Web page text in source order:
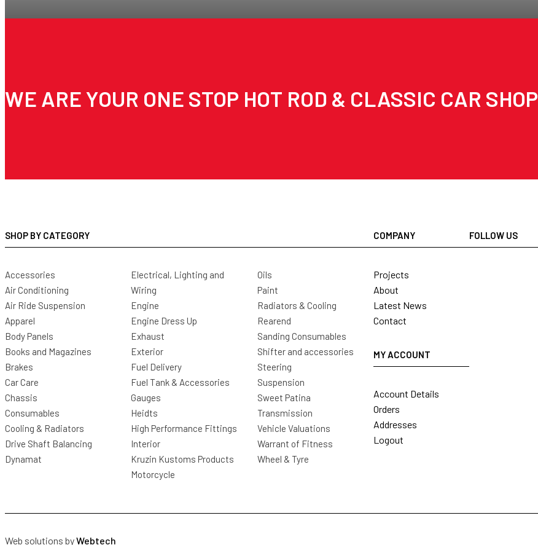
WE ARE YOUR ONE STOP HOT ROD & CLASSIC CAR SHOP
SHOP BY CATEGORY
Accessories
Air Conditioning
Air Ride Suspension
Apparel
Body Panels
Books and Magazines
Brakes
Car Care
Chassis
Consumables
Cooling & Radiators
Drive Shaft Balancing
Dynamat
Electrical, Lighting and
Wiring
Engine
Engine Dress Up
Exhaust
Exterior
Fuel Delivery
Fuel Tank & Accessories
Gauges
Heidts
High Performance Fittings
Interior
Kruzin Kustoms Products
Motorcycle
Oils
Paint
Radiators & Cooling
Rearend
Sanding Consumables
Shifter and accessories
Steering
Suspension
Sweet Patina
Transmission
Vehicle Valuations
Warrant of Fitness
Wheel & Tyre
COMPANY
Projects
About
Latest News
Contact
MY ACCOUNT
Account Details
Orders
Addresses
Logout
FOLLOW US
Web solutions byWebtech